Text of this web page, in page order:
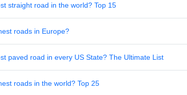
straight road in the world? Top 15
roads in Europe?
paved road in every US State? The Ultimate List
roads in the world? Top 25